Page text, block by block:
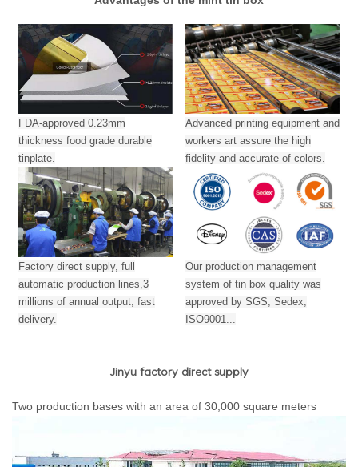
FDA-approved 0.23mm
thickness food grade durable
tinplate.
Advanced printing equipment and
workers art assure the high
fidelity and accurate of colors.
Factory direct supply, full
automatic production lines,3
millions of annual output, fast
delivery.
Our production management
system of tin box quality was
approved by SGS, Sedex,
ISO9001...
Jinyu factory direct supply
Two production bases with an area of 30,000 square meters